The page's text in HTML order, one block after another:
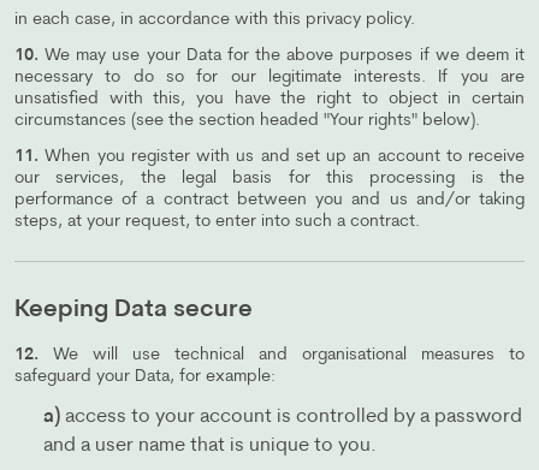
in each case, in accordance with this privacy policy.
10. We may use your Data for the above purposes if we deem it
necessary to do so for our legitimate interests. If you are
unsatisfied with this, you have the right to object in certain
circumstances (see the section headed "Your rights" below).
11. When you register with us and set up an account to receive
our services, the legal basis for this processing is the
performance of a contract between you and us and/or taking
steps, at your request, to enter into such a contract.
Keeping Data secure
12. We will use technical and organisational measures to
safeguard your Data, for example:
a) access to your account is controlled by a password
and a user name that is unique to you.